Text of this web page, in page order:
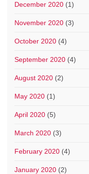
December 2020 (1)
November 2020 (3)
October 2020 (4)
September 2020 (4)
August 2020 (2)
May 2020 (1)
April 2020 (5)
March 2020 (3)
February 2020 (4)
January 2020 (2)